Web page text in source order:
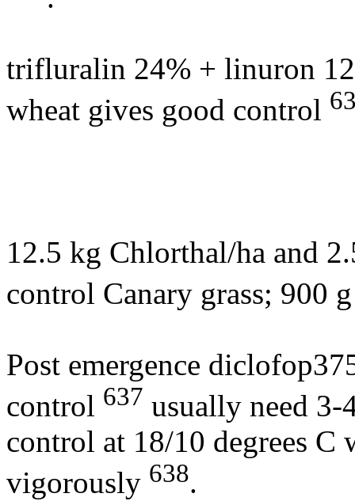
trifluralin 24% + linuron
wheat gives good control
12.5 kg Chlorthal/ha and
control Canary grass;
Post emergence
control 637 usually need
control at 18/10 degrees C
vigorously 638.